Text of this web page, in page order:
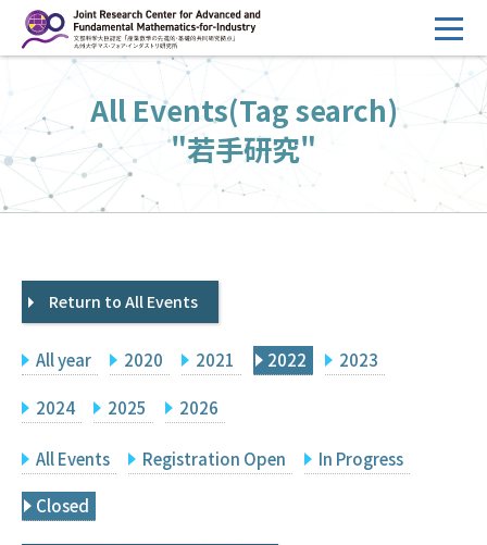
ン
へ
ス
キ
HOME
Overview
Management
FY2026 Call for Proposals
Events
Facilities
Principal Investigator Only
Q&A
All Events(Tag search)
"若手研究"
Return to All Events
All year 2020 2021 2022 2023
2024 2025 2026
All Events Registration Open In Progress
Closed